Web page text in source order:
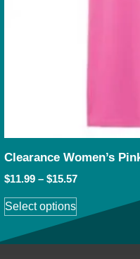
Clearance Women’s
$11.99 – $15.57
Select options